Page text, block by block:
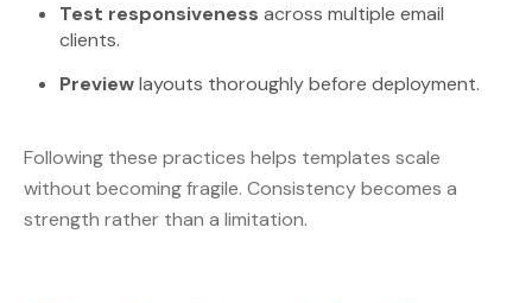
Test responsiveness across multiple email
clients.
Previewlayouts thoroughly before deployment.
Following these practices helps templates scale
without becoming fragile. Consistency becomes a
strength rather than a limitation.